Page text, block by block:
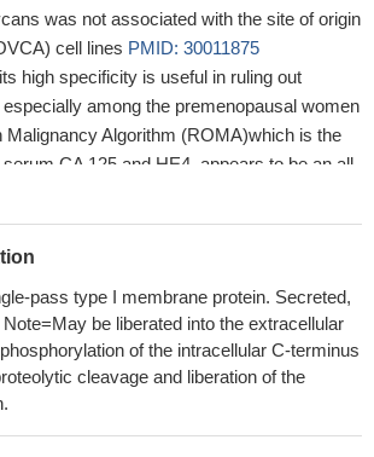
was not associated with the site of origin
cell lines PMID: 30011875
high specificity is useful in ruling out
among the premenopausal women
Malignancy Algorithm (ROMA)which is the
CA 125 and HE4, appears to be an all-
sensitivity and specificity especially
women.PMID: 30063463
most reliable biomarker for OC monitoring,
ovarian cancer ascites may reflect the
ovarian cancer patients, and a high level of
and the possibility of ascites
pass type I membrane protein. Secreted,
be liberated into the extracellular
of the intracellular C-terminus
cleavage and liberation of the